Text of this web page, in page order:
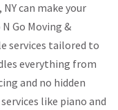
can make your
Go Moving &
services tailored to
everything from
and no hidden
like piano and